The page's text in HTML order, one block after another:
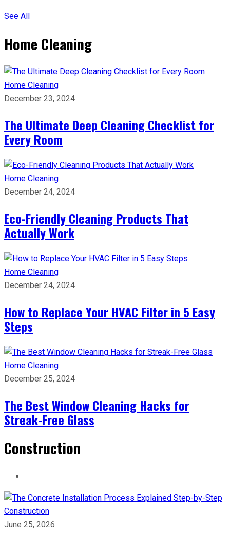
See All
Home Cleaning
Home Cleaning
December 23, 2024
The Ultimate Deep Cleaning Checklist for
Every Room
Home Cleaning
December 24, 2024
Eco-Friendly Cleaning Products That
Actually Work
Home Cleaning
December 24, 2024
How to Replace Your HVAC Filter in 5 Easy
Steps
Home Cleaning
December 25, 2024
The Best Window Cleaning Hacks for
Streak-Free Glass
Construction
Construction
June 25, 2026